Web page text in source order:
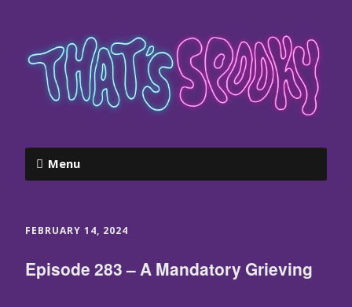
Menu
FEBRUARY 14, 2024
Episode 283 – A Mandatory Grieving